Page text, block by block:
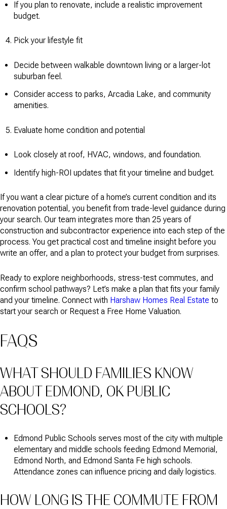
If you plan to renovate, include a realistic improvement
budget.
Pick your lifestyle fit
Decide between walkable downtown living or a larger-lot
suburban feel.
Consider access to parks, Arcadia Lake, and community
amenities.
Evaluate home condition and potential
Look closely at roof, HVAC, windows, and foundation.
Identify high-ROI updates that fit your timeline and budget.
If you want a clear picture of a home’s current condition and its
renovation potential, you benefit from trade-level guidance during
your search. Our team integrates more than 25 years of
construction and subcontractor experience into each step of the
process. You get practical cost and timeline insight before you
write an offer, and a plan to protect your budget from surprises.
Ready to explore neighborhoods, stress-test commutes, and
confirm school pathways? Let’s make a plan that fits your family
and your timeline. Connect with Harshaw Homes Real Estate to
start your search or Request a Free Home Valuation.
FAQS
WHAT SHOULD FAMILIES KNOW
ABOUT EDMOND, OK PUBLIC
SCHOOLS?
Edmond Public Schools serves most of the city with multiple
elementary and middle schools feeding Edmond Memorial,
Edmond North, and Edmond Santa Fe high schools.
Attendance zones can influence pricing and daily logistics.
HOW LONG IS THE COMMUTE FROM